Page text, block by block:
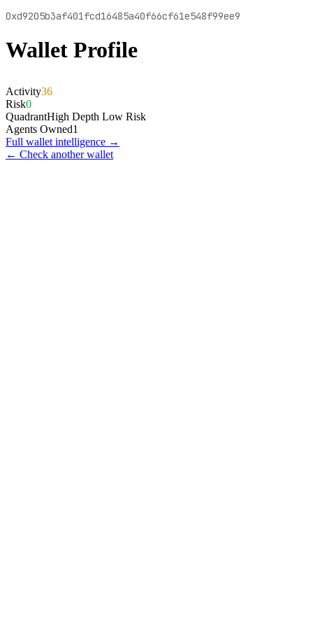
0xd9205b3af401fcd16485a40f66cf61e548f99ee9
Wallet Profile
Activity36
Risk0
QuadrantHigh Depth Low Risk
Agents Owned1
Full wallet intelligence →
← Check another wallet